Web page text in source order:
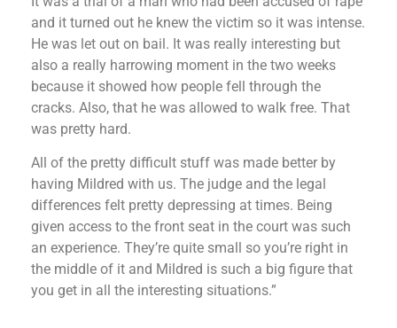
and it turned out he knew the victim so it was intense.
He was let out on bail. It was really interesting but
also a really harrowing moment in the two weeks
because it showed how people fell through the
cracks. Also, that he was allowed to walk free. That
was pretty hard.
All of the pretty difficult stuff was made better by
having Mildred with us. The judge and the legal
differences felt pretty depressing at times. Being
given access to the front seat in the court was such
an experience. They’re quite small so you’re right in
the middle of it and Mildred is such a big figure that
you get in all the interesting situations.”